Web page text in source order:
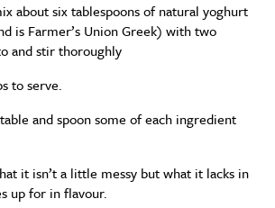
about six tablespoons of natural yoghurt
is Farmer’s Union Greek) with two
and stir thoroughly
to serve.
and spoon some of each ingredient
it isn’t a little messy but what it lacks in
up for in flavour.